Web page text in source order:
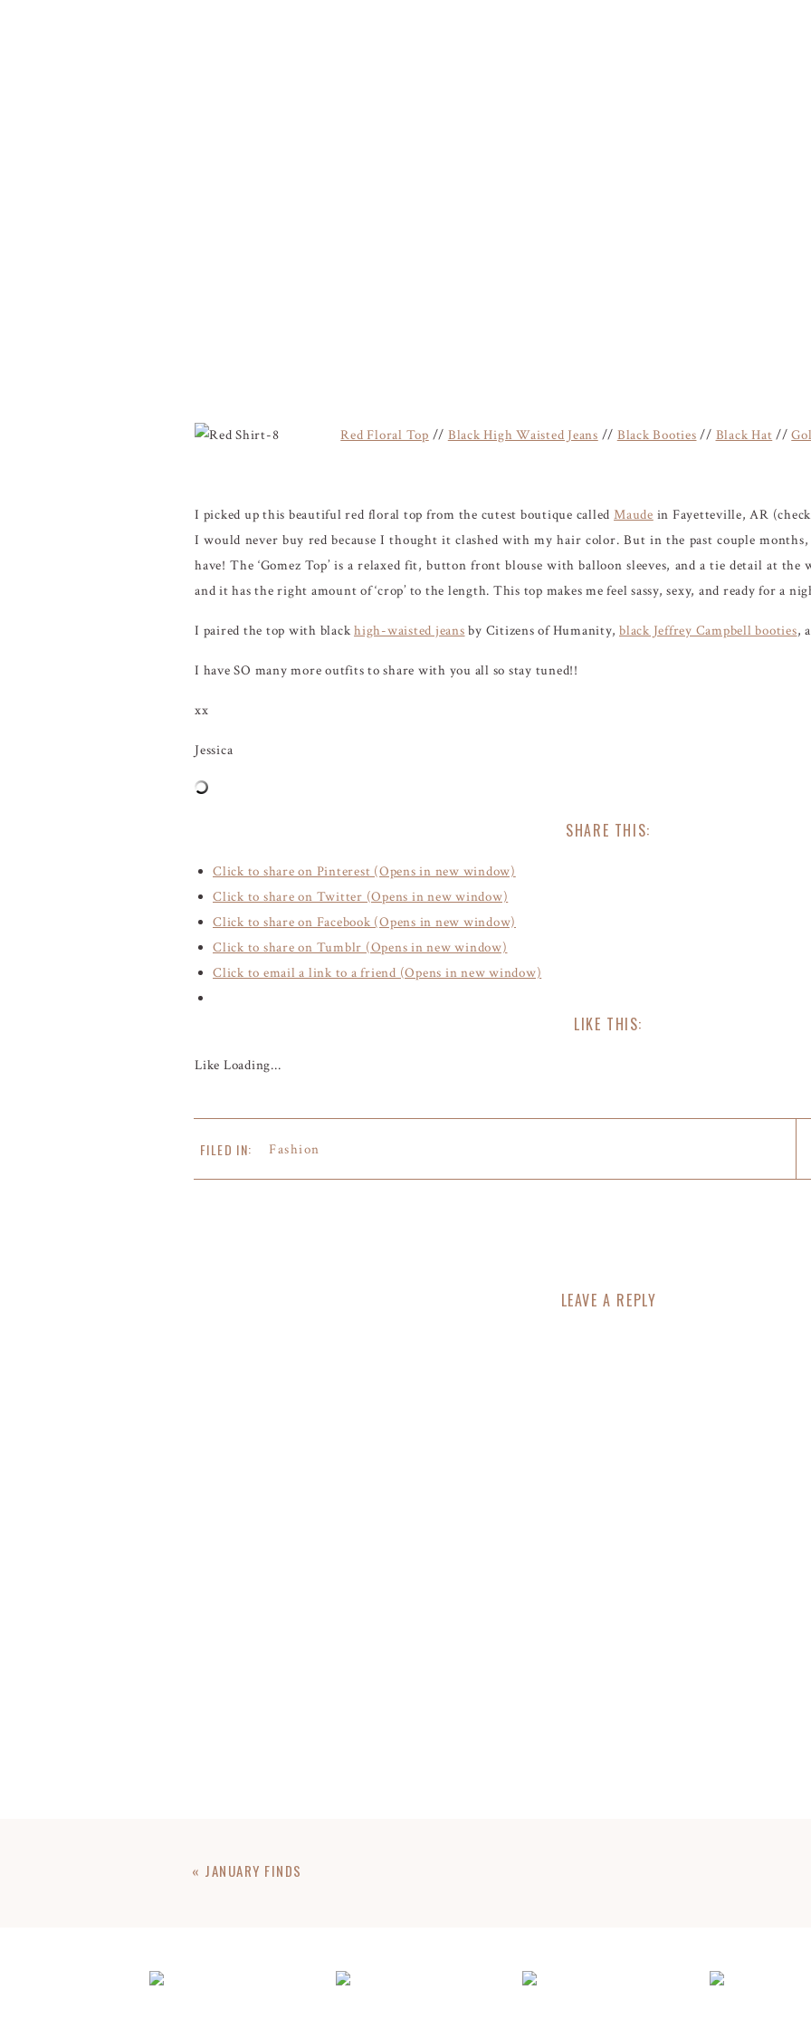
Red Floral Top // Black High Waisted Jeans // Black Booties // Black Hat //
I picked up this beautiful red floral top from the cutest boutique calledMaude in Fayetteville, AR
I would never buy red because I thought it clashed with my hair color. But in the past couple months,
have! The ‘Gomez Top’ is a relaxed fit, button front blouse with balloon sleeves, and a tie detail at
and it has the right amount of ‘crop’ to the length. This top makes me feel sassy, sexy, and ready for a
I paired the top with black high-waisted jeans by Citizens of Humanity, black Jeffrey Campbell booties,
I have SO many more outfits to share with you all so stay tuned!!
xx
Jessica
SHARE THIS:
Click to share on Pinterest (Opens in new window)
Click to share on Twitter (Opens in new window)
Click to share on Facebook (Opens in new window)
Click to share on Tumblr (Opens in new window)
Click to email a link to a friend (Opens in new window)
LIKE THIS:
Like Loading...
FILED IN: Fashion
LEAVE A REPLY
« JANUARY FINDS